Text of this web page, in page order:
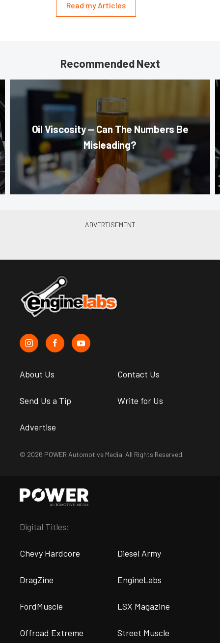
Read my Articles
Recommended Next
Oil Viscosity — Can The Numbers Be
Misleading?
About Us Contact Us
Send Us a Tip Write for Us
Advertise
© 2026 POWER Automotive Media. All Rights Reserved.
Digital Titles:
Chevy Hardcore Diesel Army
DragZine EngineLabs
FordMuscle LSX Magazine
Offroad Extreme Street Muscle